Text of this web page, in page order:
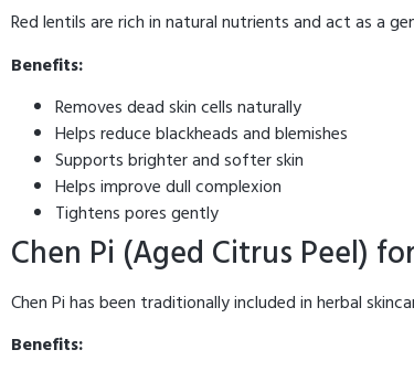
Red lentils are rich in natural nutrients and act as a
Benefits:
Removes dead skin cells naturally
Helps reduce blackheads and blemishes
Supports brighter and softer skin
Helps improve dull complexion
Tightens pores gently
Chen Pi (Aged Citrus Peel)
Chen Pi has been traditionally included in herbal
Benefits: